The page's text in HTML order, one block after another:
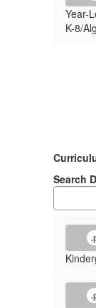
Year-
K-8/
Search